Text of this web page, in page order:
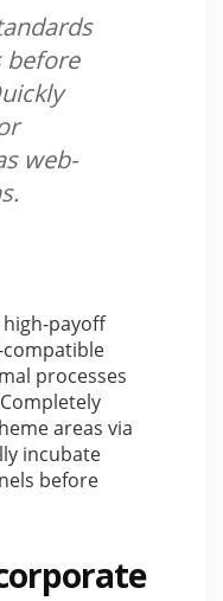
before
web-
payoff
processes
areas via
incubate
before